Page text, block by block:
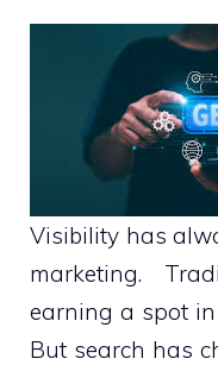
Visibility has
marketing.
earning a spot
But search has